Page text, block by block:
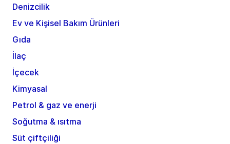
Denizcilik
Ev ve Kişisel Bakım Ürünleri
Gıda
İlaç
İçecek
Kimyasal
Petrol & gaz ve enerji
Soğutma & ısıtma
Süt çiftçiliği